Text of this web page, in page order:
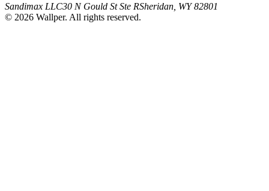
Sandimax LLC30 N Gould St Ste RSheridan, WY 82801
© 2026 Wallper. All rights reserved.